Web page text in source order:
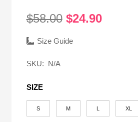
$58.00 Original
was:
$24.90Current
Size Guide
SKU: N/A
SIZE
S M L XL